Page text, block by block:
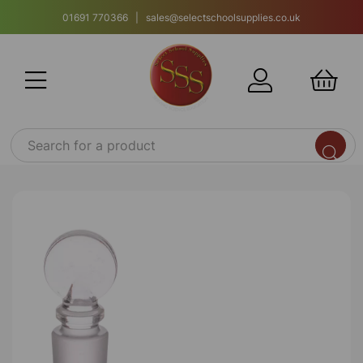
01691 770366 | sales@selectschoolsupplies.co.uk